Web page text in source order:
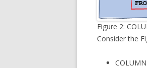
Figure 2:
Consider the